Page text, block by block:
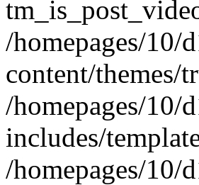
/homepages/10/
content/themes/
/homepages/10/
includes/
/homepages/10/